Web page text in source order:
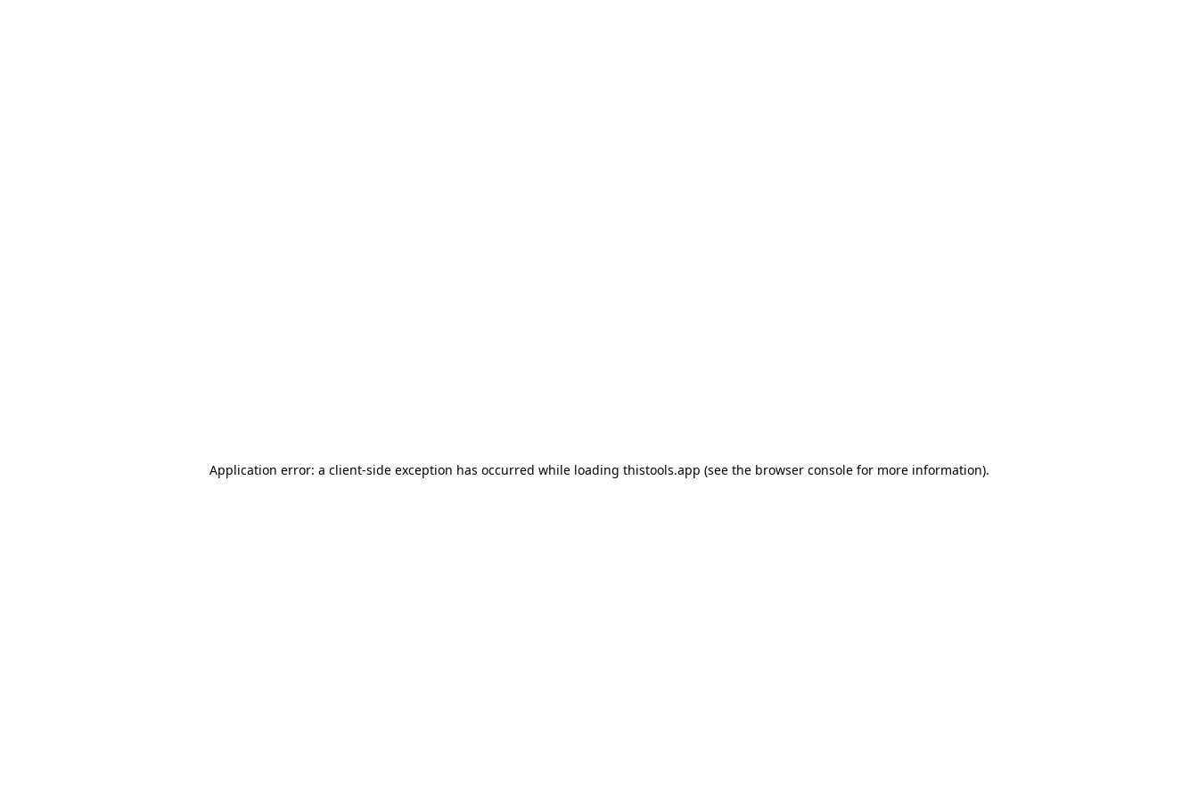
Application error: a client-side exception has occurred while loading thistools.app (see the browser consolefor more information).